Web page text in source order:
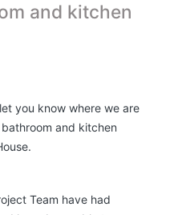
and kitchen
you know where we are
and kitchen
Team have had